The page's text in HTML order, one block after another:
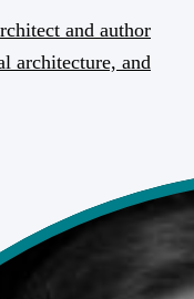
and author
architecture, and